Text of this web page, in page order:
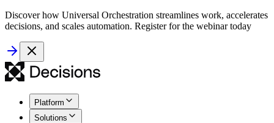
Discover how Universal Orchestration streamlines work, accelerates
decisions, and scales automation. Register for the webinar today
Platform
Solutions